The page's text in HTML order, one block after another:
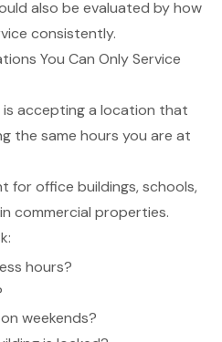
also be evaluated by how
consistently.
You Can Only Service
accepting a location that
the same hours you are at
for office buildings, schools,
commercial properties.
hours?
weekends?